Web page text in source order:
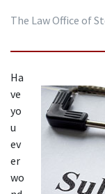
The Law Office of
Ha
ve
yo
u
ev
er
wo